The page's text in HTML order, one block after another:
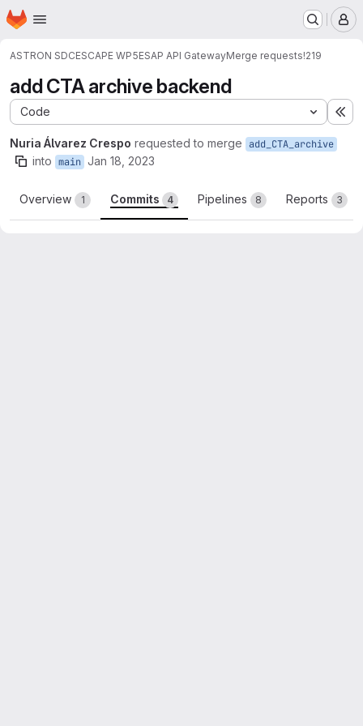
Skip to main content
Homepage
ASTRON SDCESCAPE WP5ESAP API GatewayMerge requests!219
add CTA archive backend
Code
Nuria Álvarez Crespo requested to merge add_CTA_archive
into main Jan 18, 2023
Overview 1 Commits 4 Pipelines 8 Reports 3